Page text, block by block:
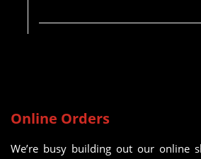
Online Orders
We’re busy building out our online